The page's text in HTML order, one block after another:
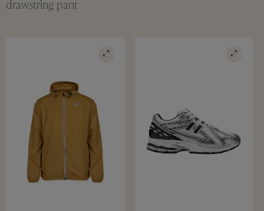
drawstring pant